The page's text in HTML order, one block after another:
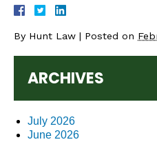
By Hunt Law | Posted on
ARCHIVES
July 2026
June 2026